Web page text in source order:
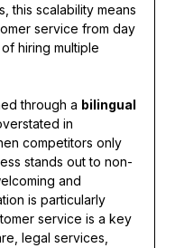
this scalability means
service from day
hiring multiple
through a bilingual
in
competitors only
stands out to non-
and
is particularly
service is a key
legal services,